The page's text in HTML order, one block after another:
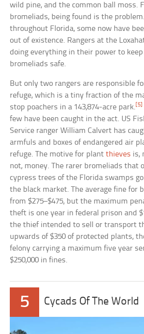
wild pine, and the common ball moss.
bromeliads, being found is the
throughout Florida, some now have
out of existence. Rangers at the
doing everything in their power to
bromeliads safe.
But only two rangers are responsible
refuge, which is a tiny fraction of the
stop poachers in a 143,874-acre park.[5]
few have been caught in the act. US
Service ranger William Calvert has
armfuls and boxes of endangered air
refuge. The motive for plantthieves is,
not, money. The rarer bromeliads that
cypress trees of the Florida swamps
the black market. The average fine for
from $275–$475, but the maximum
theft is one year in federal prison and
the thief intended to sell or transport
upwards of $350 of protected plants,
felony carrying a maximum five year
$250,000 in fines.
5 Cycads Of The World